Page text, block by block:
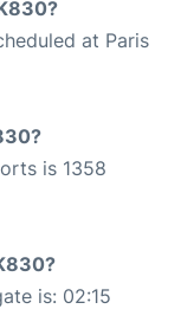
at Paris
is 1358
is: 02:15